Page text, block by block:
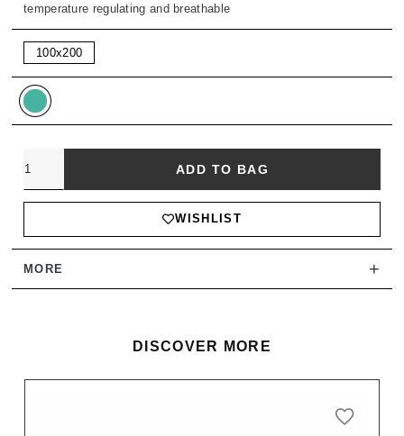
temperature regulating and breathable
100x200
ADD TO BAG
WISHLIST
MORE +
DISCOVER MORE